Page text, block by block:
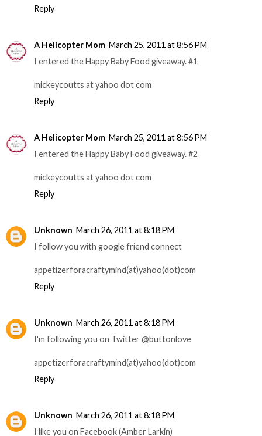
Reply
A Helicopter Mom March 25, 2011 at 8:56 PM
I entered the Happy Baby Food giveaway. #1
mickeycoutts at yahoo dot com
Reply
A Helicopter Mom March 25, 2011 at 8:56 PM
I entered the Happy Baby Food giveaway. #2
mickeycoutts at yahoo dot com
Reply
Unknown March 26, 2011 at 8:18 PM
I follow you with google friend connect
appetizerforacraftymind(at)yahoo(dot)com
Reply
Unknown March 26, 2011 at 8:18 PM
I'm following you on Twitter @buttonlove
appetizerforacraftymind(at)yahoo(dot)com
Reply
Unknown March 26, 2011 at 8:18 PM
I like you on Facebook (Amber Larkin)